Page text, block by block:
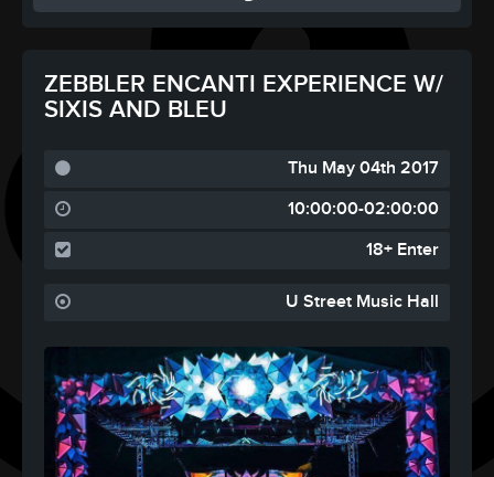
ZEBBLER ENCANTI EXPERIENCE W/
SIXIS AND BLEU
Thu May 04th 2017
10:00:00-02:00:00
18+ Enter
U Street Music Hall